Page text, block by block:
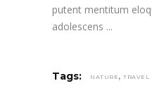
putent mentitum
adolescens
Tags: NATURE , TRAVEL